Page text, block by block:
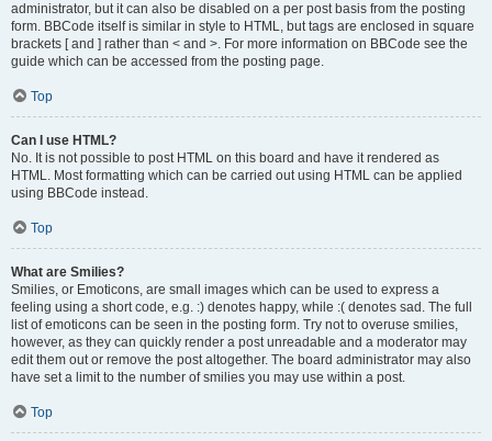
administrator, but it can also be disabled on a per post basis from the posting
form. BBCode itself is similar in style to HTML, but tags are enclosed in square
brackets [ and ] rather than < and >. For more information on BBCode see the
guide which can be accessed from the posting page.
Top
Can I use HTML?
No. It is not possible to post HTML on this board and have it rendered as
HTML. Most formatting which can be carried out using HTML can be applied
using BBCode instead.
Top
What are Smilies?
Smilies, or Emoticons, are small images which can be used to express a
feeling using a short code, e.g. :) denotes happy, while :( denotes sad. The full
list of emoticons can be seen in the posting form. Try not to overuse smilies,
however, as they can quickly render a post unreadable and a moderator may
edit them out or remove the post altogether. The board administrator may also
have set a limit to the number of smilies you may use within a post.
Top